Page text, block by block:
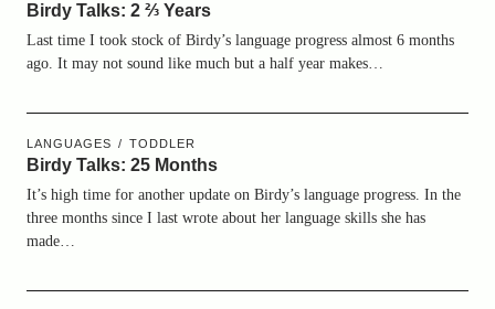
Birdy Talks: 2 ⅔ Years
Last time I took stock of Birdy’s language progress almost 6 months
ago. It may not sound like much but a half year makes…
LANGUAGES TODDLER
Birdy Talks: 25 Months
It’s high time for another update on Birdy’s language progress. In the
three months since I last wrote about her language skills she has
made…